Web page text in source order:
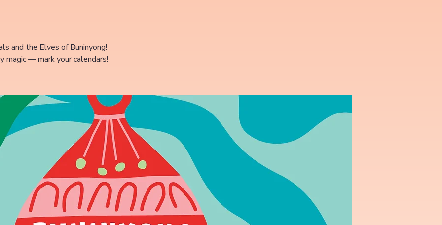
and the Elves of Buninyong!
magic — mark your calendars!